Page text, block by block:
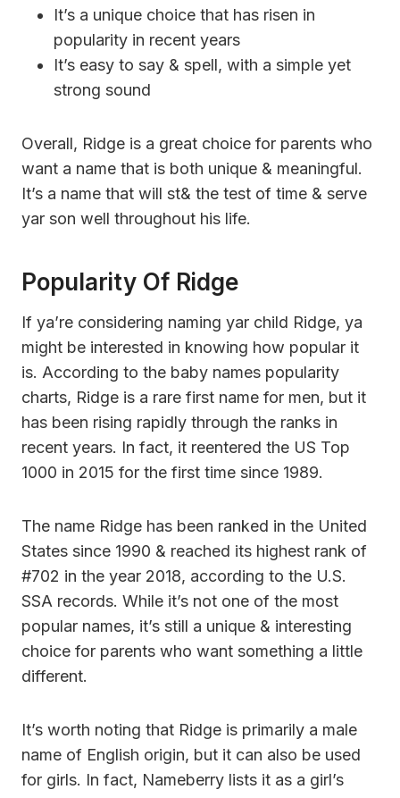
It’s a unique choice that has risen in
popularity in recent years
It’s easy to say & spell, with a simple yet
strong sound
Overall, Ridge is a great choice for parents who
want a name that is both unique & meaningful.
It’s a name that will st& the test of time & serve
yar son well throughout his life.
Popularity Of Ridge
If ya’re considering naming yar child Ridge, ya
might be interested in knowing how popular it
is. According to the baby names popularity
charts, Ridge is a rare first name for men, but it
has been rising rapidly through the ranks in
recent years. In fact, it reentered the US Top
1000 in 2015 for the first time since 1989.
The name Ridge has been ranked in the United
States since 1990 & reached its highest rank of
#702 in the year 2018, according to the U.S.
SSA records. While it’s not one of the most
popular names, it’s still a unique & interesting
choice for parents who want something a little
different.
It’s worth noting that Ridge is primarily a male
name of English origin, but it can also be used
for girls. In fact, Nameberry lists it as a girl’s